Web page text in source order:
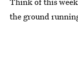
the ground